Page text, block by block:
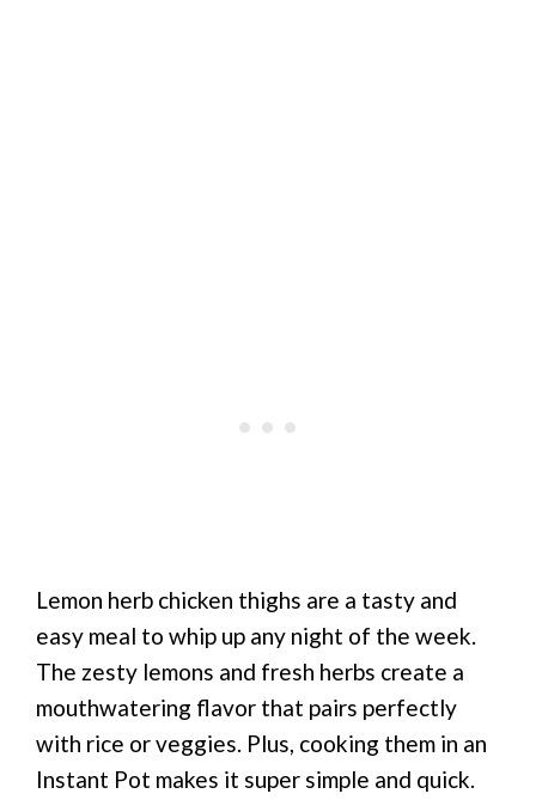
Lemon herb chicken thighs are a tasty and
easy meal to whip up any night of the week.
The zesty lemons and fresh herbs create a
mouthwatering flavor that pairs perfectly
with rice or veggies. Plus, cooking them in an
Instant Pot makes it super simple and quick.